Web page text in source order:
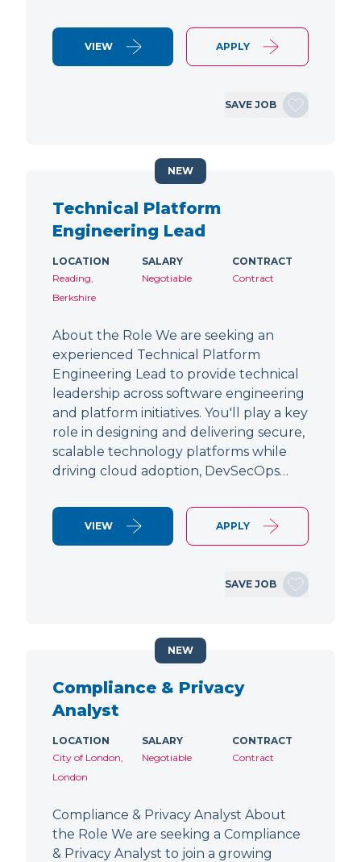
VIEW APPLY
SAVE JOB
Technical Platform
Engineering Lead
LOCATION
Reading,
Berkshire
SALARY
Negotiable
CONTRACT
Contract
About the Role We are seeking an
experienced Technical Platform
Engineering Lead to provide technical
leadership across software engineering
and platform initiatives. You'll play a key
role in designing and delivering secure,
scalable technology platforms while
driving cloud adoption, DevSecOps…
VIEW APPLY
SAVE JOB
NEW
Compliance & Privacy
Analyst
LOCATION
City of London,
London
SALARY
Negotiable
CONTRACT
Contract
Compliance & Privacy Analyst About
the Role We are seeking a Compliance
& Privacy Analyst to join a growing
NEW